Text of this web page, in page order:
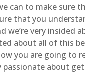
can to make sure
that you
we’re very
about all of this
you are going to
passionate about